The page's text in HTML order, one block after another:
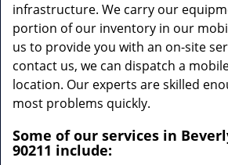
infrastructure. We carry our
portion of our inventory in our
us to provide you with an on-site
contact us, we can dispatch a
location. Our experts are skilled
most problems quickly.
Some of our services in
90211 include: